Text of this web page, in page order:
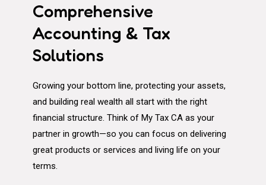
Comprehensive
Accounting & Tax
Solutions
Growing your bottom line, protecting your assets,
and building real wealth all start with the right
financial structure. Think of My Tax CA as your
partner in growth—so you can focus on delivering
great products or services and living life on your
terms.